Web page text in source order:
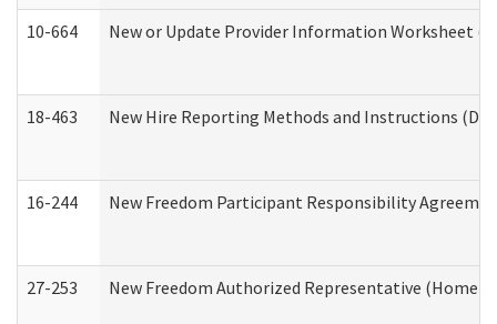
10-664 New or Update Provider Information Worksheet
18-463 New Hire Reporting Methods and Instructions
16-244 New Freedom Participant Responsibility
27-253 New Freedom Authorized Representative (Home